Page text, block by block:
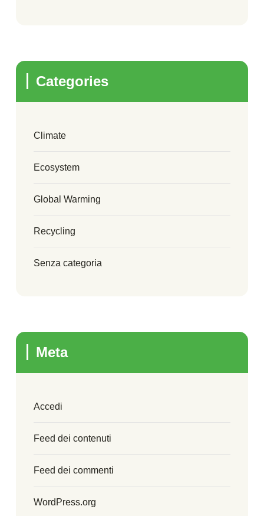
Categories
Climate
Ecosystem
Global Warming
Recycling
Senza categoria
Meta
Accedi
Feed dei contenuti
Feed dei commenti
WordPress.org